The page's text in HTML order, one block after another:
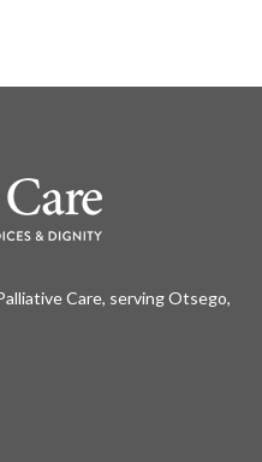
Care, serving Otsego,